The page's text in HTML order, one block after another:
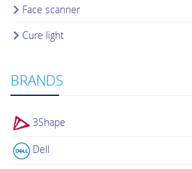
Face scanner
Cure light
BRANDS
3Shape
Dell